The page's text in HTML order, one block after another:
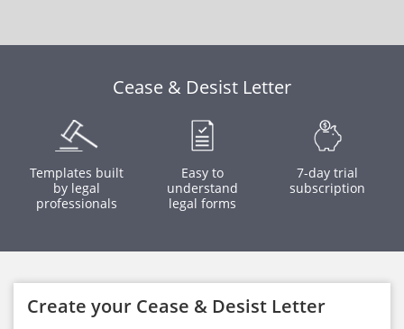
Cease & Desist Letter
Templates built
by legal
professionals
Easy to
understand
legal forms
7-day trial
subscription
Create your Cease & Desist Letter